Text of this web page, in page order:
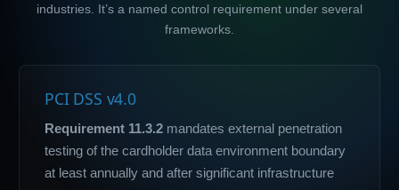
industries. It’s a named control requirement under several
frameworks.
PCI DSS v4.0
Requirement 11.3.2 mandates external penetration
testing of the cardholder data environment boundary
at least annually and after significant infrastructure